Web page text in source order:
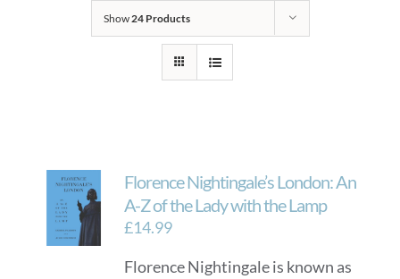
Show24 Products
Florence Nightingale’s London: An
A-Z of the Lady with the Lamp
£14.99
Florence Nightingale is known as